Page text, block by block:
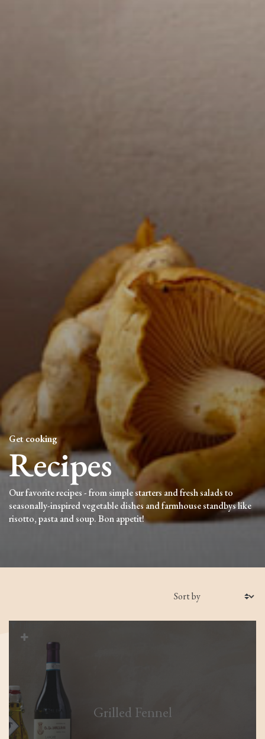
Get cooking
Recipes
Our favorite recipes - from simple starters and fresh salads to
seasonally-inspired vegetable dishes and farmhouse standbys like
risotto, pasta and soup. Bon appetit!
Filters
Grilled Fennel